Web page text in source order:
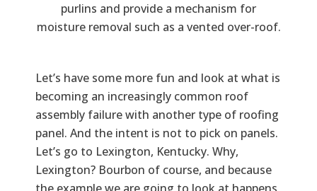
purlins and provide a mechanism for
moisture removal such as a vented over-roof.
Let’s have some more fun and look at what is
becoming an increasingly common roof
assembly failure with another type of roofing
panel. And the intent is not to pick on panels.
Let’s go to Lexington, Kentucky. Why,
Lexington? Bourbon of course, and because